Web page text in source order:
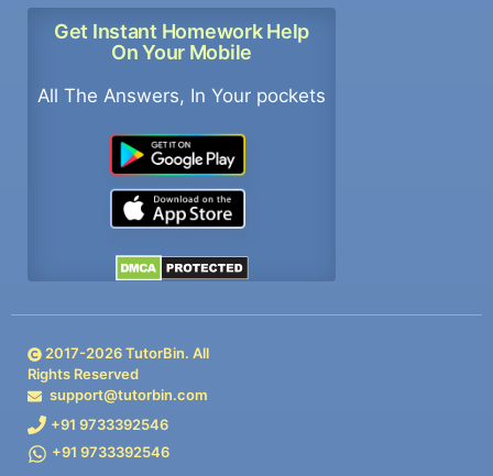
Get Instant Homework Help
On Your Mobile
All The Answers, In Your pockets
2017-2026TutorBin. All
Rights Reserved
support@tutorbin.com
+91 9733392546
+91 9733392546